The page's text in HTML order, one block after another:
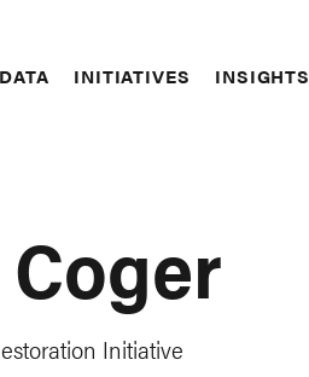
DATA INITIATIVES INSIGHTS
Initiative